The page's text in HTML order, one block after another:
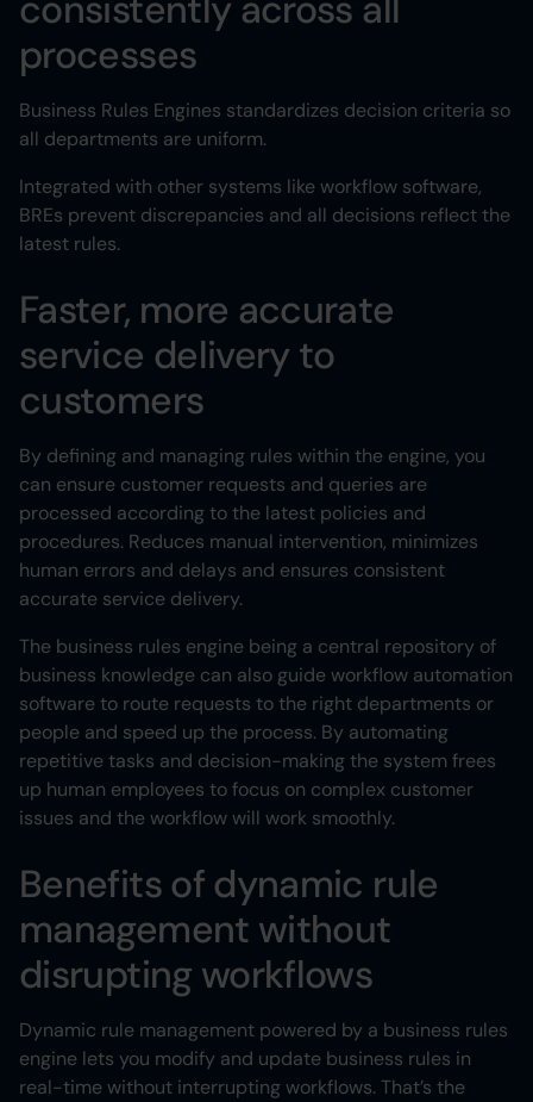
processes
Business Rules Engines standardizes decision criteria so
all departments are uniform.
Integrated with other systems like workflow software,
BREs prevent discrepancies and all decisions reflect the
latest rules.
Faster, more accurate
service delivery to
customers
By defining and managing rules within the engine, you
can ensure customer requests and queries are
processed according to the latest policies and
procedures. Reduces manual intervention, minimizes
human errors and delays and ensures consistent
accurate service delivery.
The business rules engine being a central repository of
business knowledge can also guide workflow automation
software to route requests to the right departments or
people and speed up the process. By automating
repetitive tasks and decision-making the system frees
up human employees to focus on complex customer
issues and the workflow will work smoothly.
Benefits of dynamic rule
management without
disrupting workflows
Dynamic rule management powered by a business rules
engine lets you modify and update business rules in
real-time without interrupting workflows. That’s the